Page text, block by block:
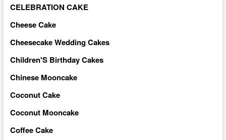
CELEBRATION CAKE
Cheese Cake
Cheesecake Wedding Cakes
Children'S Birthday Cakes
Chinese Mooncake
Coconut Cake
Coconut Mooncake
Coffee Cake